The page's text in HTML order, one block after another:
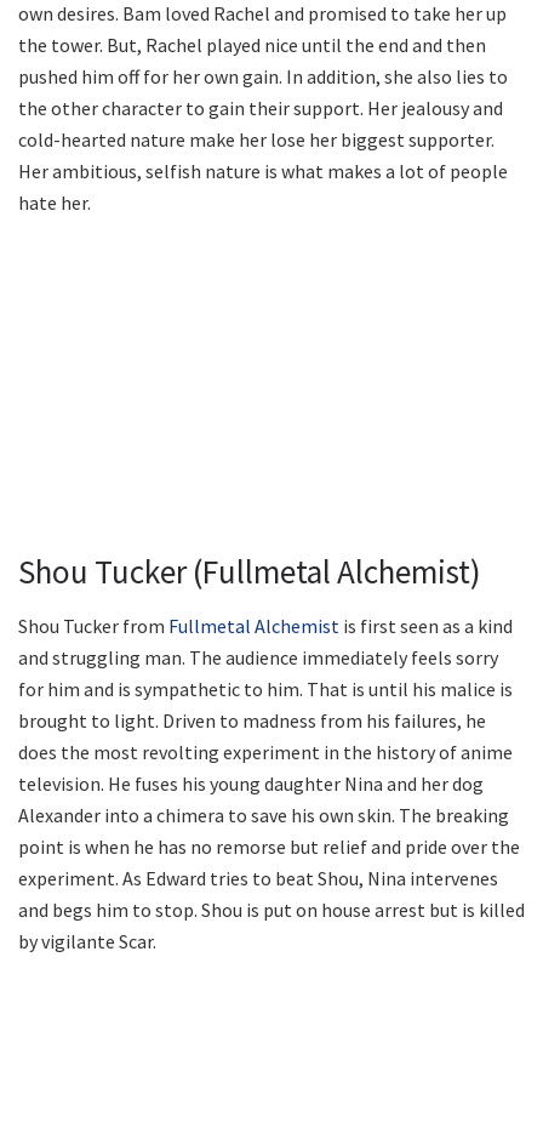
own desires. Bam loved Rachel and promised to take her up
the tower. But, Rachel played nice until the end and then
pushed him off for her own gain. In addition, she also lies to
the other character to gain their support. Her jealousy and
cold-hearted nature make her lose her biggest supporter.
Her ambitious, selfish nature is what makes a lot of people
hate her.
Shou Tucker (Fullmetal Alchemist)
Shou Tucker from Fullmetal Alchemist is first seen as a kind
and struggling man. The audience immediately feels sorry
for him and is sympathetic to him. That is until his malice is
brought to light. Driven to madness from his failures, he
does the most revolting experiment in the history of anime
television. He fuses his young daughter Nina and her dog
Alexander into a chimera to save his own skin. The breaking
point is when he has no remorse but relief and pride over the
experiment. As Edward tries to beat Shou, Nina intervenes
and begs him to stop. Shou is put on house arrest but is killed
by vigilante Scar.